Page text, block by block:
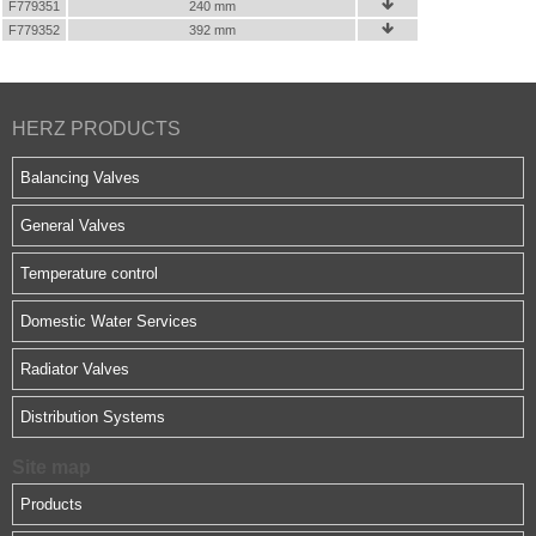
F779351 240 mm 
F779352 392 mm 
HERZ PRODUCTS
Balancing Valves
General Valves
Temperature control
Domestic Water Services
Radiator Valves
Distribution Systems
Products